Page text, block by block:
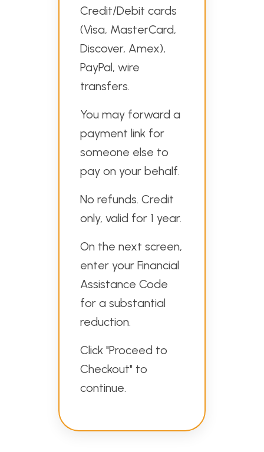
Credit/Debit cards
(Visa, MasterCard,
Discover, Amex),
PayPal, wire
transfers.
You may forward a
payment link for
someone else to
pay on your behalf.
No refunds. Credit
only, valid for 1 year.
On the next screen,
enter your Financial
Assistance Code
for a substantial
reduction.
Click "Proceed to
Checkout" to
continue.